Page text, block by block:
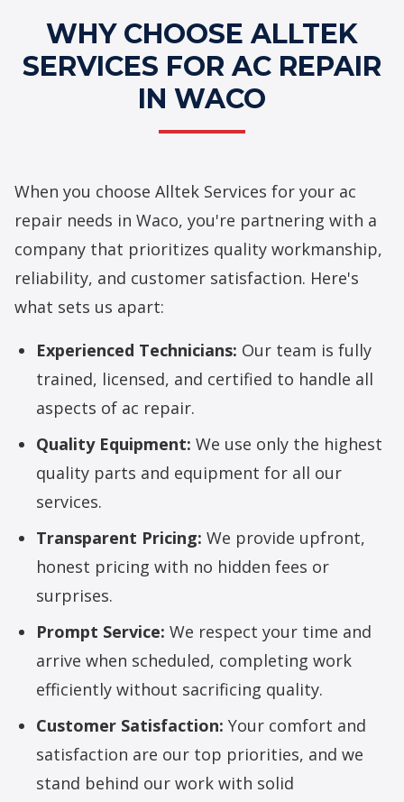
WHY CHOOSE ALLTEK
SERVICES FOR AC REPAIR
IN WACO
When you choose Alltek Services for your ac
repair needs in Waco, you're partnering with a
company that prioritizes quality workmanship,
reliability, and customer satisfaction. Here's
what sets us apart:
Experienced Technicians: Our team is fully
trained, licensed, and certified to handle all
aspects of ac repair.
Quality Equipment: We use only the highest
quality parts and equipment for all our
services.
Transparent Pricing: We provide upfront,
honest pricing with no hidden fees or
surprises.
Prompt Service: We respect your time and
arrive when scheduled, completing work
efficiently without sacrificing quality.
Customer Satisfaction: Your comfort and
satisfaction are our top priorities, and we
stand behind our work with solid